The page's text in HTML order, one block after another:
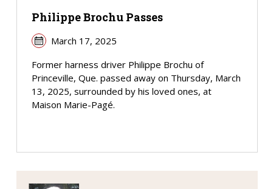
Philippe Brochu Passes
March 17, 2025
Former harness driver Philippe Brochu of
Princeville, Que. passed away on Thursday, March
13, 2025, surrounded by his loved ones, at
Maison Marie-Pagé.